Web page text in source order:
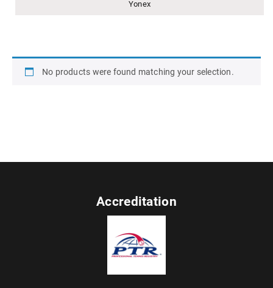
Yonex
No products were found matching your selection.
Accreditation